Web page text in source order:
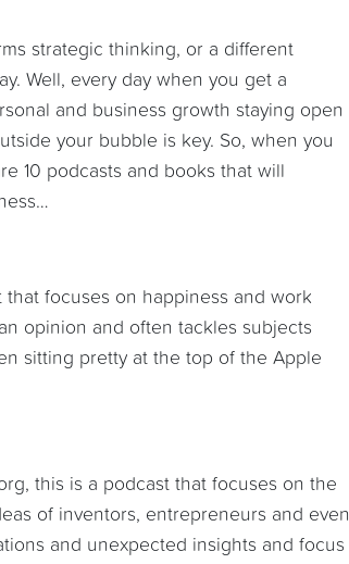
strategic thinking, or a different
Well, every day when you get a
and business growth staying open
your bubble is key. So, when you
10 podcasts and books that will
focuses on happiness and work
opinion and often tackles subjects
sitting pretty at the top of the Apple
this is a podcast that focuses on the
of inventors, entrepreneurs and even
and unexpected insights and focus